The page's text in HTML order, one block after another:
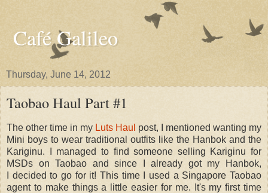
Café Galileo
Thursday, June 14, 2012
Taobao Haul Part #1
The other time in my Luts Haul post, I mentioned wanting my
Mini boys to wear traditional outfits like the Hanbok and the
Kariginu. I managed to find someone selling Kariginu for
MSDs on Taobao and since I already got my Hanbok,
I decided to go for it! This time I used a Singapore Taobao
agent to make things a little easier for me. It's my first time